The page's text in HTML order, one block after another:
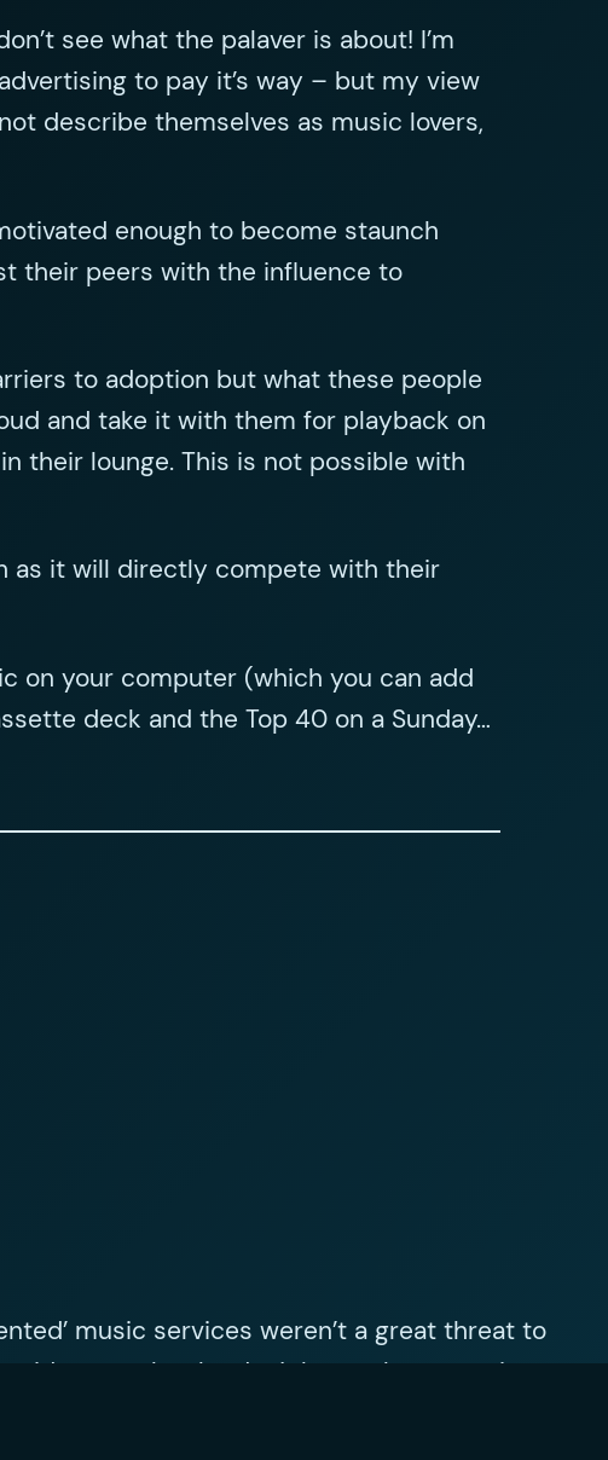
see what the palaver is about! I’m
to pay it’s way – but my view
describe themselves as music lovers,
enough to become staunch
their peers with the influence to
to adoption but what these people
and take it with them for playback on
their lounge. This is not possible with
as it will directly compete with their
on your computer (which you can add
deck and the Top 40 on a Sunday…
music services weren’t a great threat to
people who don’t have a large music